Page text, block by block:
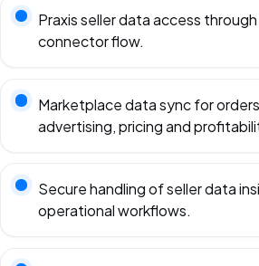
Praxis seller data access
connector flow.
Marketplace data sync for
advertising, pricing and
Secure handling of seller data
operational workflows.